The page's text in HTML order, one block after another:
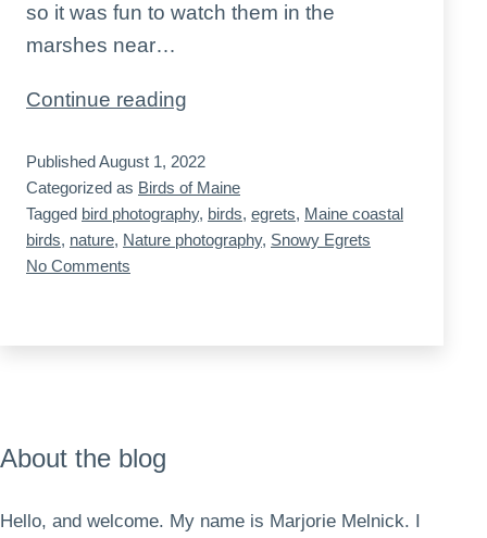
so it was fun to watch them in the
marshes near…
Continue reading
Egrets
in
a
PublishedAugust 1, 2022
Categorized as Birds of Maine
Tagged bird photography, birds, egrets, Maine coastal
birds, nature, Nature photography, Snowy Egrets
No Comments
Egrets
neighborhood
About the blog
Hello, and welcome. My name is Marjorie Melnick. I